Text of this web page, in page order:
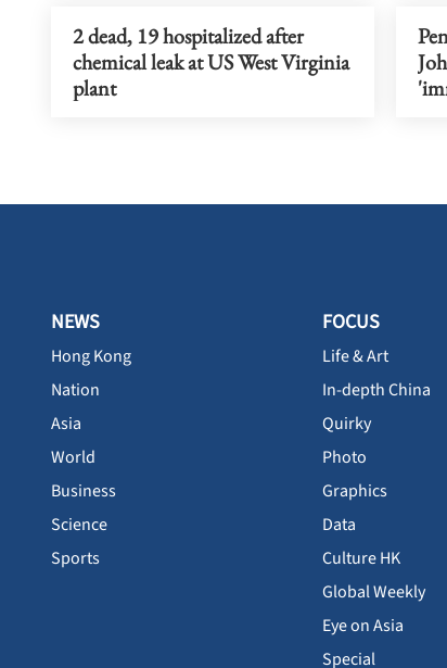
2 dead, 19 hospitalized after
chemical leak at US West Virginia
plant
NEWS
Hong Kong
Nation
Asia
World
Business
Science
Sports
FOCUS
Life & Art
In-depth China
Quirky
Photo
Graphics
Data
Culture HK
Global Weekly
Eye on Asia
Special